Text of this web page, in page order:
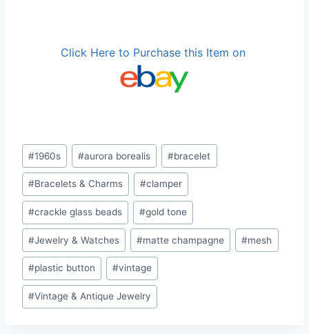
Click Here to Purchase this Item on
Post
Tags:
#1960s #aurora borealis #bracelet
#Bracelets & Charms #clamper
#crackle glass beads #gold tone
#Jewelry & Watches #matte champagne #mesh
#plastic button #vintage
#Vintage & Antique Jewelry